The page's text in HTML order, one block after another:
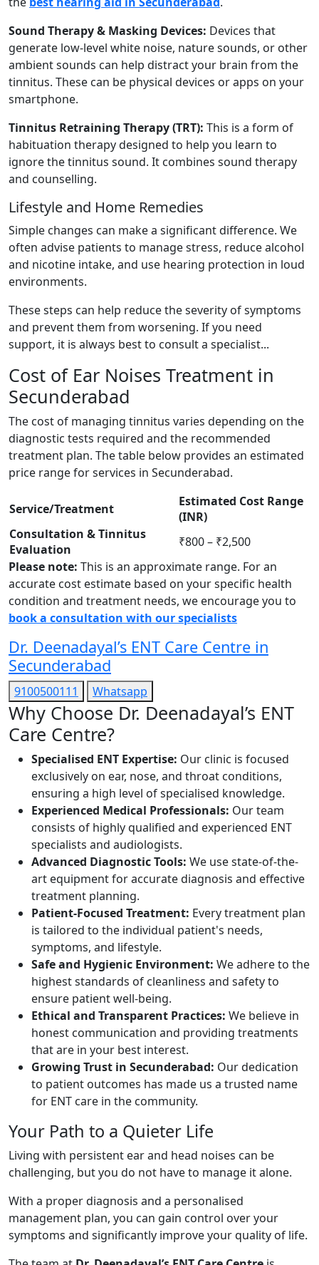
Sound Therapy & Masking Devices: Devices that
generate low-level white noise, nature sounds, or other
ambient sounds can help distract your brain from the
tinnitus. These can be physical devices or apps on your
smartphone.
Tinnitus Retraining Therapy (TRT): This is a form of
habituation therapy designed to help you learn to
ignore the tinnitus sound. It combines sound therapy
and counselling.
Lifestyle and Home Remedies
Simple changes can make a significant difference. We
often advise patients to manage stress, reduce alcohol
and nicotine intake, and use hearing protection in loud
environments.
These steps can help reduce the severity of symptoms
and prevent them from worsening. If you need
support, it is always best to consult a specialist...
Cost of Ear Noises Treatment in
Secunderabad
The cost of managing tinnitus varies depending on the
diagnostic tests required and the recommended
treatment plan. The table below provides an estimated
price range for services in Secunderabad.
Service/Treatment
Estimated Cost Range
(INR)
Consultation & Tinnitus
Evaluation
₹800 – ₹2,500
Please note: This is an approximate range. For an
accurate cost estimate based on your specific health
condition and treatment needs, we encourage you to
book a consultation with our specialists
Dr. Deenadayal’s ENT Care Centre in
Secunderabad
9100500111 Whatsapp
Why Choose Dr. Deenadayal’s ENT
Care Centre?
Specialised ENT Expertise: Our clinic is focused
exclusively on ear, nose, and throat conditions,
ensuring a high level of specialised knowledge.
Experienced Medical Professionals: Our team
consists of highly qualified and experienced ENT
specialists and audiologists.
Advanced Diagnostic Tools: We use state-of-the-
art equipment for accurate diagnosis and effective
treatment planning.
Patient-Focused Treatment: Every treatment plan
is tailored to the individual patient's needs,
symptoms, and lifestyle.
Safe and Hygienic Environment: We adhere to the
highest standards of cleanliness and safety to
ensure patient well-being.
Ethical and Transparent Practices: We believe in
honest communication and providing treatments
that are in your best interest.
Growing Trust in Secunderabad: Our dedication
to patient outcomes has made us a trusted name
for ENT care in the community.
Your Path to a Quieter Life
Living with persistent ear and head noises can be
challenging, but you do not have to manage it alone.
With a proper diagnosis and a personalised
management plan, you can gain control over your
symptoms and significantly improve your quality of life.